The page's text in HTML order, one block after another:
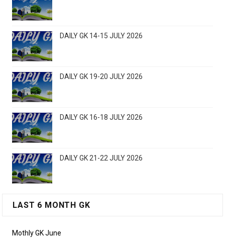
DAILY GK 14-15 JULY 2026
DAILY GK 19-20 JULY 2026
DAILY GK 16-18 JULY 2026
DAILY GK 21-22 JULY 2026
LAST 6 MONTH GK
Mothly GK June